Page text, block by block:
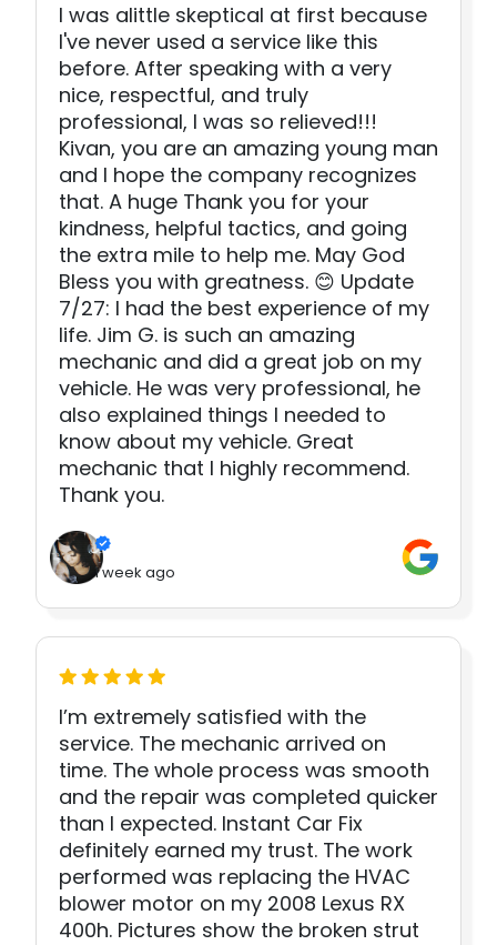
I was alittle skeptical at first because
I've never used a service like this
before. After speaking with a very
nice, respectful, and truly
professional, I was so relieved!!!
Kivan, you are an amazing young man
and I hope the company recognizes
that. A huge Thank you for your
kindness, helpful tactics, and going
the extra mile to help me. May God
Bless you with greatness. 😊 Update
7/27: I had the best experience of my
life. Jim G. is such an amazing
mechanic and did a great job on my
vehicle. He was very professional, he
also explained things I needed to
know about my vehicle. Great
mechanic that I highly recommend.
Thank you.
1 week ago
I’m extremely satisfied with the
service. The mechanic arrived on
time. The whole process was smooth
and the repair was completed quicker
than I expected. Instant Car Fix
definitely earned my trust. The work
performed was replacing the HVAC
blower motor on my 2008 Lexus RX
400h. Pictures show the broken strut